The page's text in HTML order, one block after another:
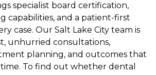
specialist board certification,
capabilities, and a patient-first
case. Our Salt Lake City team is
unhurried consultations,
planning, and outcomes that
To find out whether dental